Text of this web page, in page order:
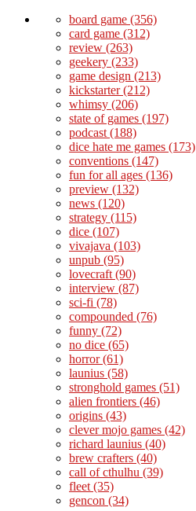
board game (356)
card game (312)
review (263)
geekery (233)
game design (213)
kickstarter(212)
whimsy (206)
state of games (197)
podcast (188)
dice hate me games (173)
conventions (147)
fun for all ages (136)
preview (132)
news (120)
strategy (115)
dice (107)
vivajava (103)
unpub (95)
lovecraft (90)
interview (87)
sci-fi (78)
compounded (76)
funny (72)
no dice (65)
horror(61)
launius (58)
stronghold games (51)
alien frontiers (46)
origins (43)
clever mojo games (42)
richard launius (40)
brew crafters (40)
call of cthulhu (39)
fleet (35)
gencon (34)